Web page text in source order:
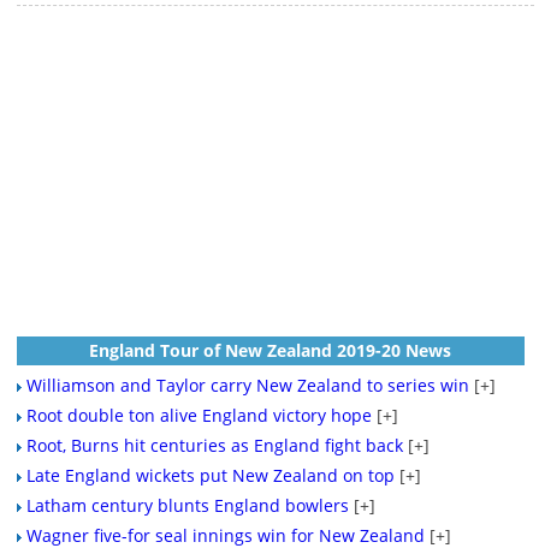
England Tour of New Zealand 2019-20 News
Williamson and Taylor carry New Zealand to series win [+]
Root double ton alive England victory hope [+]
Root, Burns hit centuries as England fight back [+]
Late England wickets put New Zealand on top [+]
Latham century blunts England bowlers [+]
Wagner five-for seal innings win for New Zealand [+]